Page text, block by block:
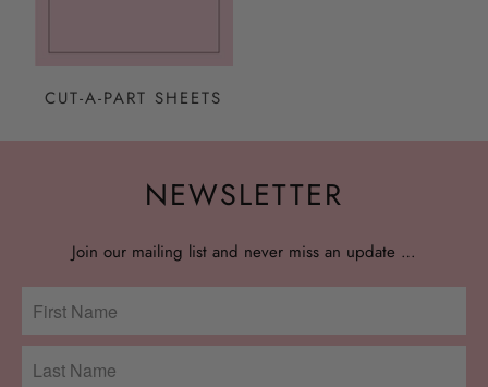
CUT-A-PART SHEETS
NEWSLETTER
Join our mailing list and never miss an update …